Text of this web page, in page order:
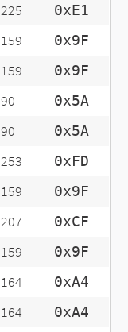
225 0xE1
159 0x9F
159 0x9F
90 0x5A
90 0x5A
253 0xFD
159 0x9F
207 0xCF
159 0x9F
164 0xA4
164 0xA4